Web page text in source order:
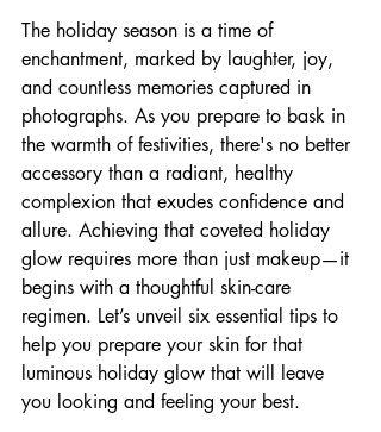
The holiday season is a time of
enchantment, marked by laughter, joy,
and countless memories captured in
photographs. As you prepare to bask in
the warmth of festivities, there's no better
accessory than a radiant, healthy
complexion that exudes confidence and
allure. Achieving that coveted holiday
glow requires more than just makeup—it
begins with a thoughtful skin-care
regimen. Let’s unveil six essential tips to
help you prepare your skin for that
luminous holiday glow that will leave
you looking and feeling your best.